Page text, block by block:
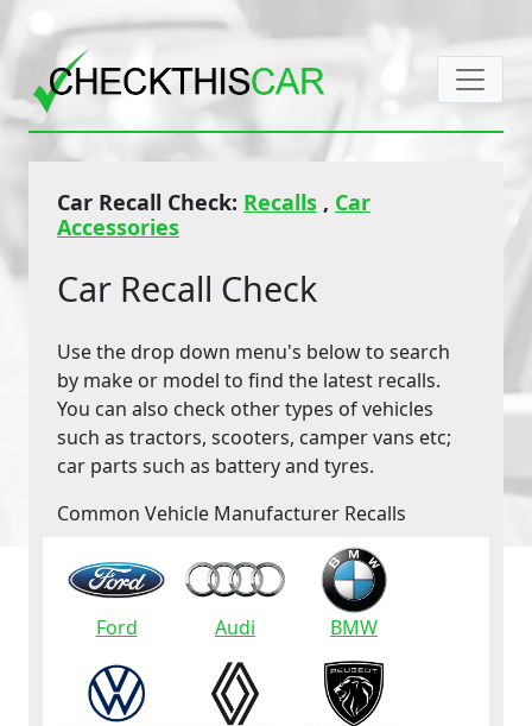
Car Recall Check: Recalls , Car
Accessories
Car Recall Check
Use the drop down menu's below to search
by make or model to find the latest recalls.
You can also check other types of vehicles
such as tractors, scooters, camper vans etc;
car parts such as battery and tyres.
Common Vehicle Manufacturer Recalls
Ford Audi BMW